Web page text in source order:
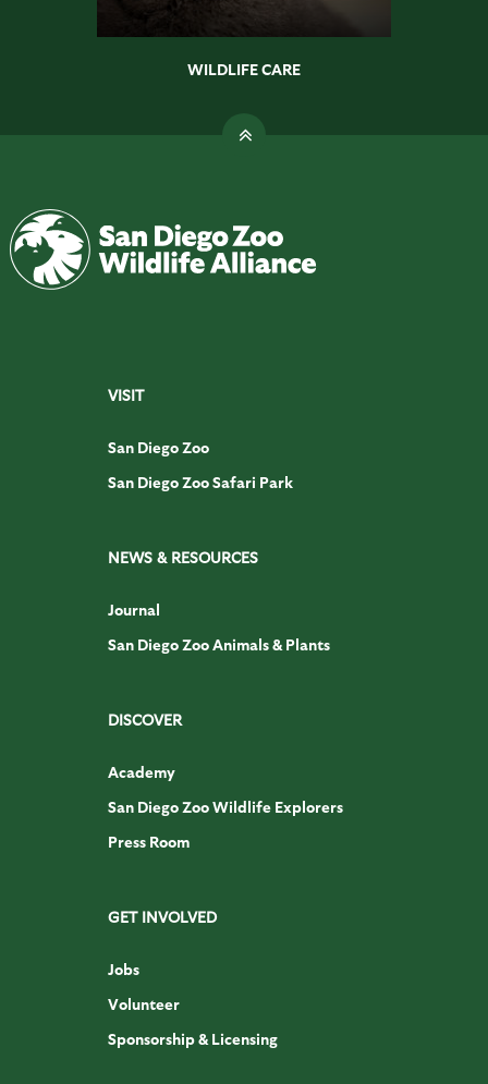
WILDLIFE CARE
VISIT
San Diego Zoo
San Diego Zoo Safari Park
NEWS & RESOURCES
Journal
San Diego Zoo Animals & Plants
DISCOVER
Academy
San Diego Zoo Wildlife Explorers
Press Room
GET INVOLVED
Jobs
Volunteer
Sponsorship & Licensing